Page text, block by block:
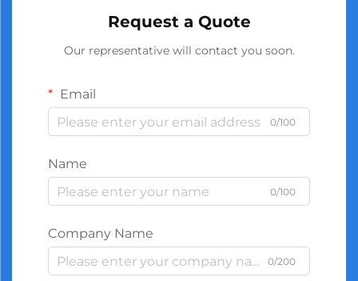
Request a Quote
Our representative will contact you soon.
Email
0/100
Name
0/100
Company Name
0/200